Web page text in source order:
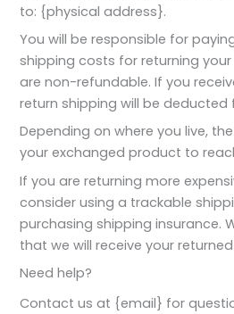
to: {physical address}.
You will be responsible for
shipping costs for returning
are non-refundable. If you
return shipping will be deducted
Depending on where you live,
your exchanged product to
If you are returning more
consider using a trackable
purchasing shipping insurance.
that we will receive your
Need help?
Contact us at {email} for